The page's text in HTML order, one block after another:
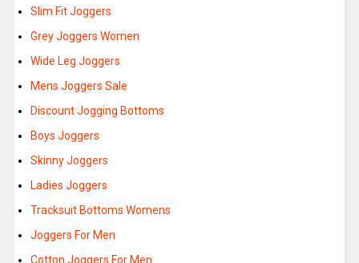
Slim Fit Joggers
Grey Joggers Women
Wide Leg Joggers
Mens Joggers Sale
Discount Jogging Bottoms
Boys Joggers
Skinny Joggers
Ladies Joggers
Tracksuit Bottoms Womens
Joggers For Men
Cotton Joggers For Men